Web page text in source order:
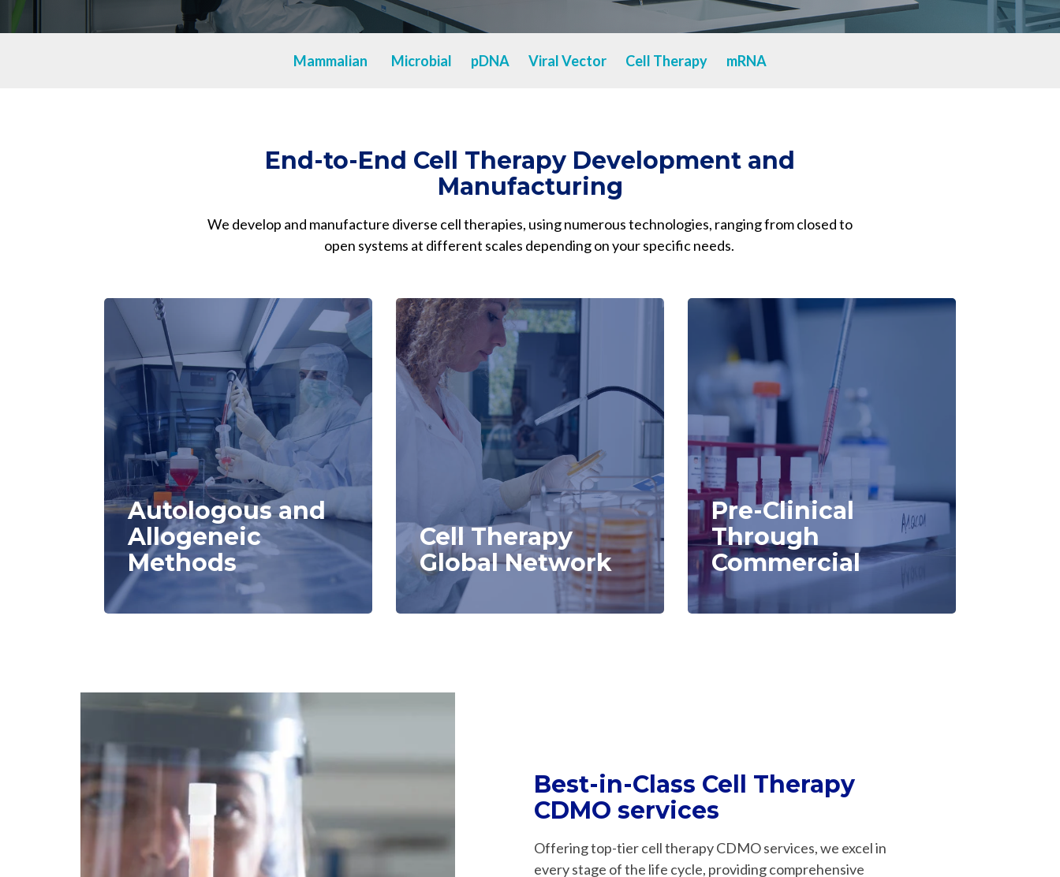
Messenger RNA Capabilities (PDF)
Mammalian Microbial pDNA Viral Vector Cell Therapy mRNA
End-to-End Cell Therapy Development and
Manufacturing
We develop and manufacture diverse cell therapies, using numerous technologies, ranging from closed to
open systems at different scales depending on your specific needs.
Autologous and
Allogeneic
Methods
Cell Therapy
Global Network
Pre-Clinical
Through
Commercial
Best-in-Class Cell Therapy
CDMO services
Offering top-tier cell therapy CDMO services, we excel in
every stage of the life cycle, providing comprehensive